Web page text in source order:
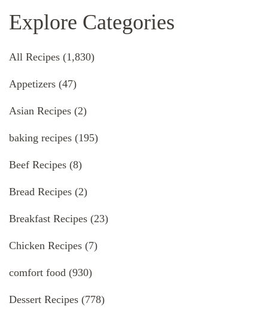
Explore Categories
All Recipes (1,830)
Appetizers (47)
Asian Recipes (2)
baking recipes (195)
Beef Recipes (8)
Bread Recipes (2)
Breakfast Recipes (23)
Chicken Recipes (7)
comfort food (930)
Dessert Recipes (778)